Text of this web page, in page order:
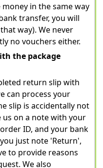
in the same way
transfer, you will
way). We never
no vouchers either.
the package
return slip with
can process your
slip is accidentally not
on a note with your
ID, and your bank
just note 'Return',
to provide reasons
We also